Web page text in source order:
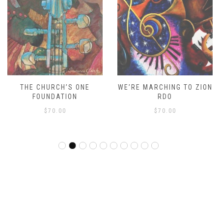
THE CHURCH’S ONE
FOUNDATION
$ 70.00
WE’RE MARCHING TO ZION
RDO
$ 70.00